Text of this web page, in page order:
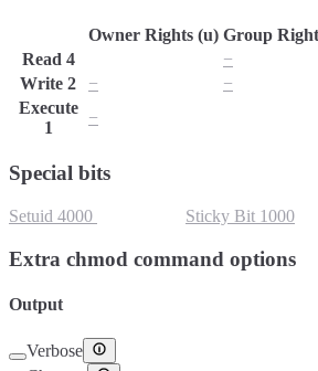
Owner Rights (u) Group
Read 4 −
Write 2 − −
Execute
1
−
Special bits
Setuid 4000 Sticky Bit 1000
Extra chmod command options
Output
Verbose